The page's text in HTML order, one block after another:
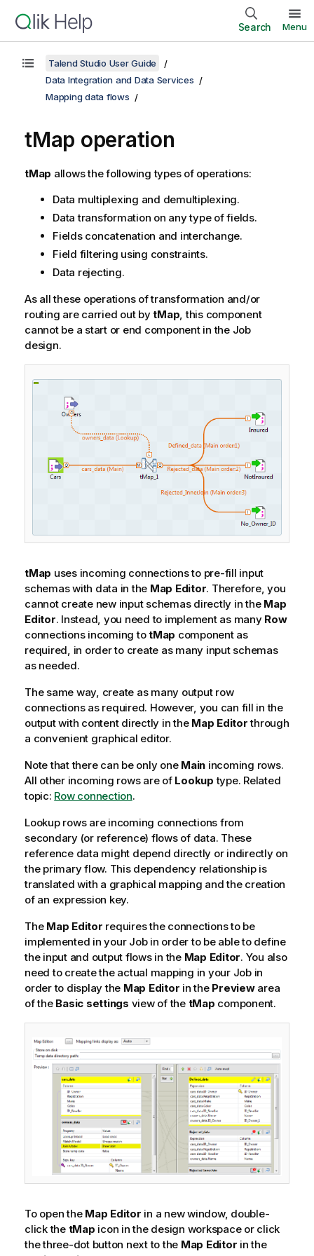
Search Menu
Talend Studio User Guide
Data Integration and Data Services
Mapping data flows
tMap operation
tMap allows the following types of operations:
Data multiplexing and demultiplexing.
Data transformation on any type of fields.
Fields concatenation and interchange.
Field filtering using constraints.
Data rejecting.
As all these operations of transformation and/or
routing are carried out bytMap, this component
cannot be a start or end component in the Job
design.
tMap uses incoming connections to pre-fill input
schemas with data in the Map Editor. Therefore, you
cannot create new input schemas directly in the Map
Editor. Instead, you need to implement as many Row
connections incoming totMap component as
required, in order to create as many input schemas
as needed.
The same way, create as many output row
connections as required. However, you can fill in the
output with content directly in the Map Editorthrough
a convenient graphical editor.
Note that there can be only one Main incoming rows.
All other incoming rows are of Lookup type. Related
topic: Row connection.
Lookup rows are incoming connections from
secondary (or reference) flows of data. These
reference data might depend directly or indirectly on
the primary flow. This dependency relationship is
translated with a graphical mapping and the creation
of an expression key.
The Map Editor requires the connections to be
implemented in your Job in order to be able to define
the input and output flows in the Map Editor. You also
need to create the actual mapping in your Job in
order to display the Map Editor in the Previewarea
of the Basic settings view of the tMap component.
To open the Map Editor in a new window, double-
click the tMap icon in the design workspace or click
the three-dot button next to the Map Editor in the